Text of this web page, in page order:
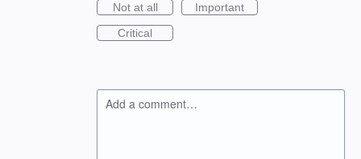
Not at all
Important
Critical
Add a comment…